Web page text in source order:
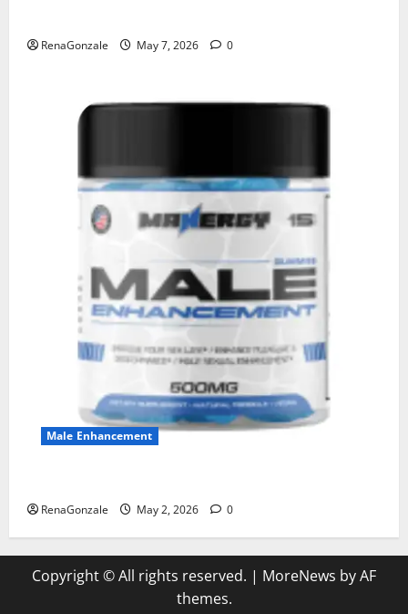
RenaGonzale May 7, 2026 0
Male Enhancement
RenaGonzale May 2, 2026 0
Copyright © All rights reserved. | MoreNews by AF
themes.